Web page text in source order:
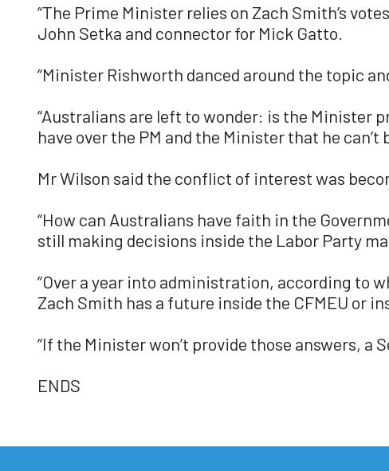
“The Prime Minister relies on Zach Smith’s
John Setka and connector for Mick Gatto.
“Minister Rishworth danced around the topic
“Australians are left to wonder: is the Minister
have over the PM and the Minister that he can’t
Mr Wilson said the conflict of interest was
“How can Australians have faith in the
still making decisions inside the Labor Party
“Over a year into administration, according to
Zach Smith has a future inside the CFMEU or
“If the Minister won’t provide those answers, a
ENDS